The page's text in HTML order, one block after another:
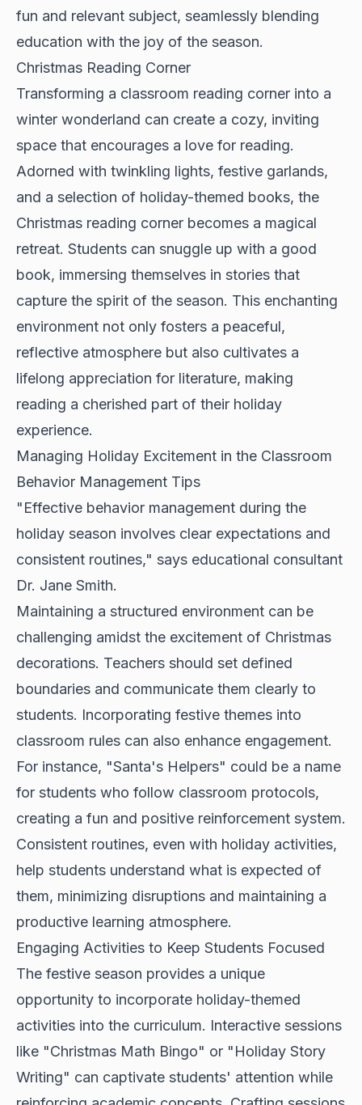
fun and relevant subject, seamlessly blending
education with the joy of the season.
Christmas Reading Corner
Transforming a classroom reading corner into a
winter wonderland can create a cozy, inviting
space that encourages a love for reading.
Adorned with twinkling lights, festive garlands,
and a selection of holiday-themed books, the
Christmas reading corner becomes a magical
retreat. Students can snuggle up with a good
book, immersing themselves in stories that
capture the spirit of the season. This enchanting
environment not only fosters a peaceful,
reflective atmosphere but also cultivates a
lifelong appreciation for literature, making
reading a cherished part of their holiday
experience.
Managing Holiday Excitement in the Classroom
Behavior Management Tips
"Effective behavior management during the
holiday season involves clear expectations and
consistent routines," says educational consultant
Dr. Jane Smith.
Maintaining a structured environment can be
challenging amidst the excitement of Christmas
decorations. Teachers should set defined
boundaries and communicate them clearly to
students. Incorporating festive themes into
classroom rules can also enhance engagement.
For instance, "Santa's Helpers" could be a name
for students who follow classroom protocols,
creating a fun and positive reinforcement system.
Consistent routines, even with holiday activities,
help students understand what is expected of
them, minimizing disruptions and maintaining a
productive learning atmosphere.
Engaging Activities to Keep Students Focused
The festive season provides a unique
opportunity to incorporate holiday-themed
activities into the curriculum. Interactive sessions
like "Christmas Math Bingo" or "Holiday Story
Writing" can captivate students' attention while